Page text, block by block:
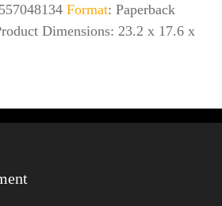
Format: Paperback
Dimensions: 23.2 x 17.6 x